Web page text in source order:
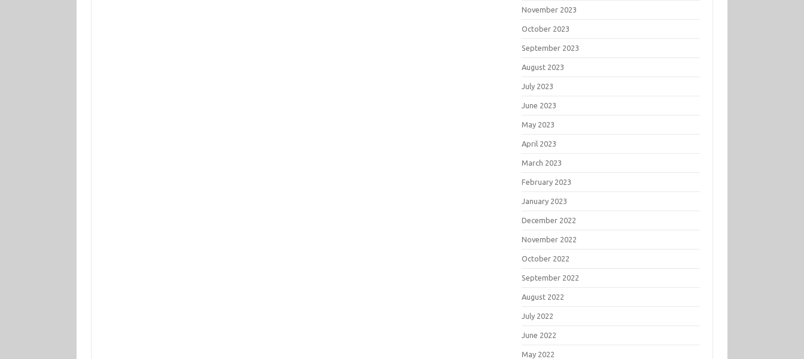
November 2023
October 2023
September 2023
August 2023
July 2023
June 2023
May 2023
April 2023
March 2023
February 2023
January 2023
December 2022
November 2022
October 2022
September 2022
August 2022
July 2022
June 2022
May 2022